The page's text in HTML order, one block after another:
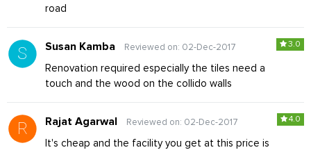
road
3.0
Susan Kamba Reviewed on: 02-Dec-2017
Renovation required especially the tiles need a
touch and the wood on the collido walls
4.0
Rajat Agarwal Reviewed on: 02-Dec-2017
It's cheap and the facility you get at this price is